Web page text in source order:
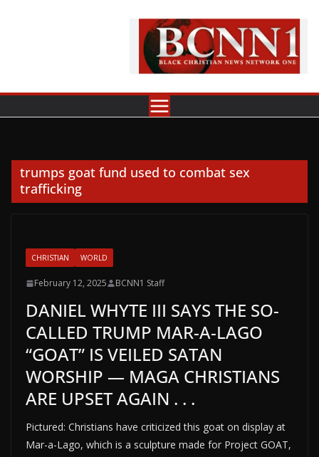
trumps goat fund used to combat sex
trafficking
CHRISTIAN WORLD
February 12, 2025 BCNN1 Staff
DANIEL WHYTE III SAYS THE SO-
CALLED TRUMP MAR-A-LAGO
“GOAT” IS VEILED SATAN
WORSHIP — MAGA CHRISTIANS
ARE UPSET AGAIN . . .
Pictured: Christians have criticized this goat on display at
Mar-a-Lago, which is a sculpture made for Project GOAT,